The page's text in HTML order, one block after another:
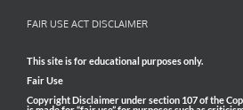
FAIR USE ACT DISCLAIMER
This site is for educational purposes only.
Fair Use
Copyright Disclaimer under section 107 of the